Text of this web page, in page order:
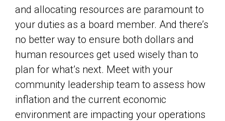
and allocating resources are paramount to
your duties as a board member. And there’s
no better way to ensure both dollars and
human resources get used wisely than to
plan for what’s next. Meet with your
community leadership team to assess how
inflation and the current economic
environment are impacting your operations